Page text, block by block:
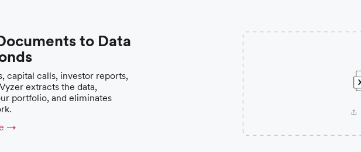
to Data
capital calls, investor reports,
extracts the data,
portfolio, and eliminates
→